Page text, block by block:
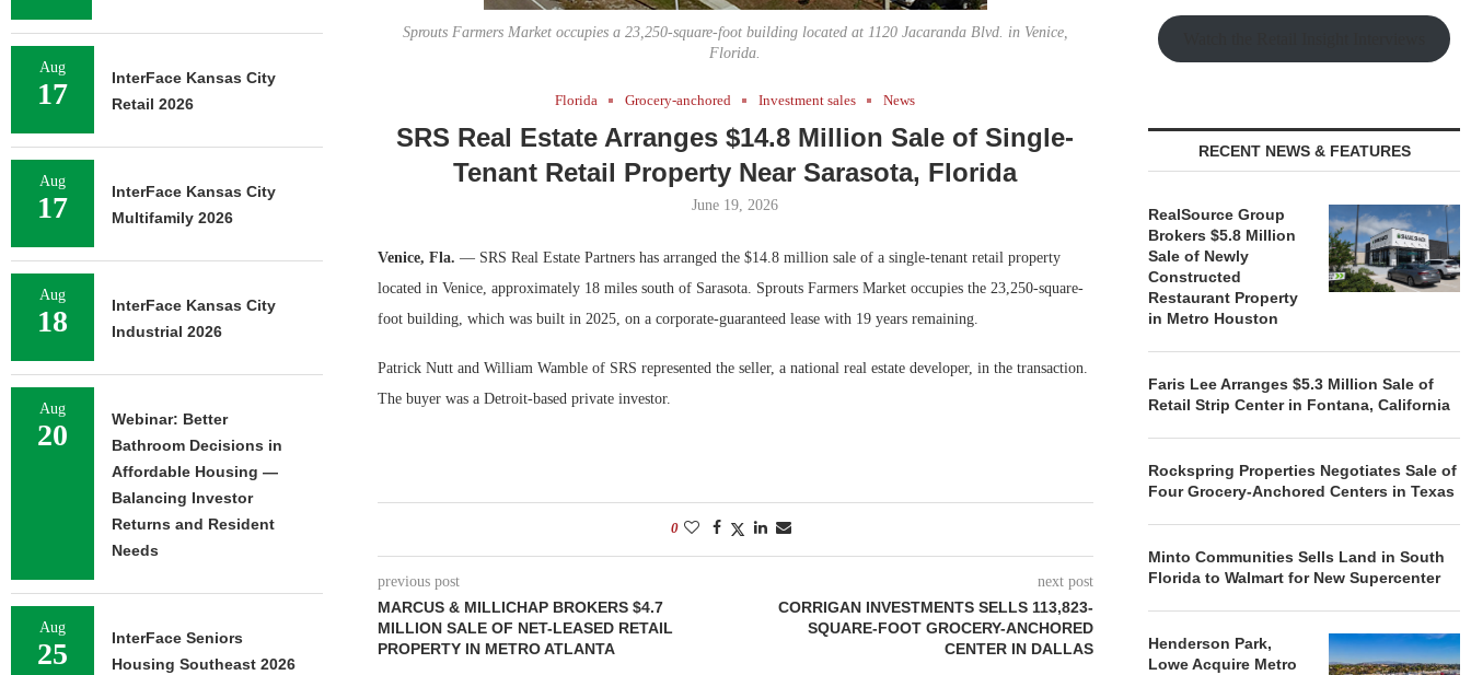
Sprouts Farmers Market occupies a 23,250-square-foot building located at 1120 Jacaranda Blvd. in Venice,
Florida.
Florida Grocery-anchored Investment sales News
SRS Real Estate Arranges $14.8 Million Sale of Single-
Tenant Retail Property Near Sarasota, Florida
June 19, 2026
Venice, Fla. — SRS Real Estate Partners has arranged the $14.8 million sale of a single-tenant retail property
located in Venice, approximately 18 miles south of Sarasota. Sprouts Farmers Market occupies the 23,250-square-
foot building, which was built in 2025, on a corporate-guaranteed lease with 19 years remaining.
Patrick Nutt and William Wamble of SRS represented the seller, a national real estate developer, in the transaction.
The buyer was a Detroit-based private investor.
0
previous post
MARCUS & MILLICHAP BROKERS $4.7
MILLION SALE OF NET-LEASED RETAIL
PROPERTY IN METRO ATLANTA
next post
CORRIGAN INVESTMENTS SELLS 113,823-
SQUARE-FOOT GROCERY-ANCHORED
CENTER IN DALLAS
RECENT NEWS & FEATURES
RealSource Group
Brokers $5.8 Million
Sale of Newly
Constructed
Restaurant Property
in Metro Houston
Faris Lee Arranges $5.3 Million Sale of
Retail Strip Center in Fontana, California
Rockspring Properties Negotiates Sale of
Four Grocery-Anchored Centers in Texas
Minto Communities Sells Land in South
Florida to Walmart for New Supercenter
Henderson Park,
Lowe Acquire Metro
Aug
17
InterFace Kansas City
Retail 2026
Aug
17
InterFace Kansas City
Multifamily 2026
Aug
18
InterFace Kansas City
Industrial 2026
Aug
20
Webinar: Better
Bathroom Decisions in
Affordable Housing —
Balancing Investor
Returns and Resident
Needs
Aug
25
InterFace Seniors
Housing Southeast 2026